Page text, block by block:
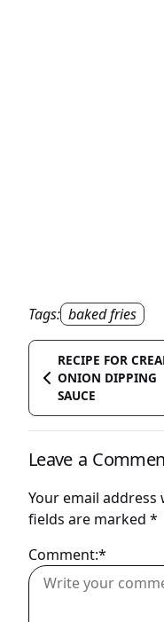
Tags: baked fries
RECIPE FOR
ONION DIPPING
SAUCE
Leave a
Your email
fields are marked *
Comment:*